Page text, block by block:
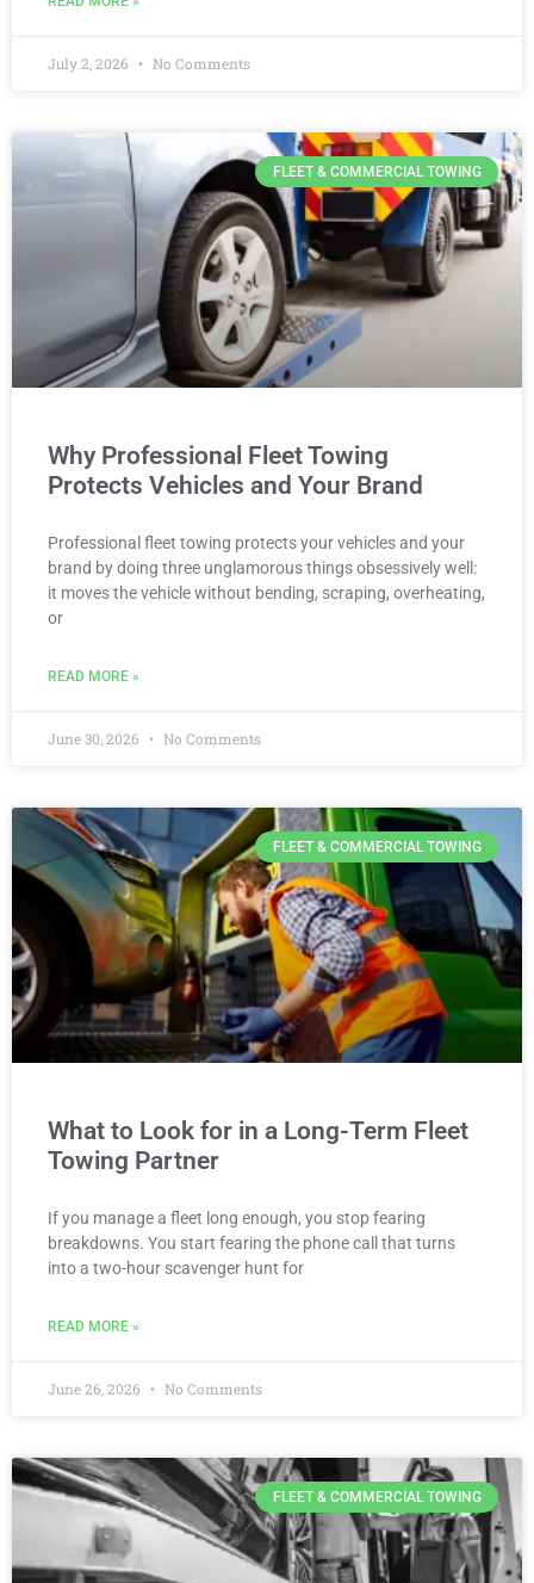
July 2, 2026 No Comments
FLEET & COMMERCIAL TOWING
Why Professional Fleet Towing
Protects Vehicles and Your Brand
Professional fleet towing protects your vehicles and your
brand by doing three unglamorous things obsessively well:
it moves the vehicle without bending, scraping, overheating,
or
READ MORE »
June 30, 2026 No Comments
FLEET & COMMERCIAL TOWING
What to Look for in a Long-Term Fleet
Towing Partner
If you manage a fleet long enough, you stop fearing
breakdowns. You start fearing the phone call that turns
into a two-hour scavenger hunt for
READ MORE »
June 26, 2026 No Comments
FLEET & COMMERCIAL TOWING